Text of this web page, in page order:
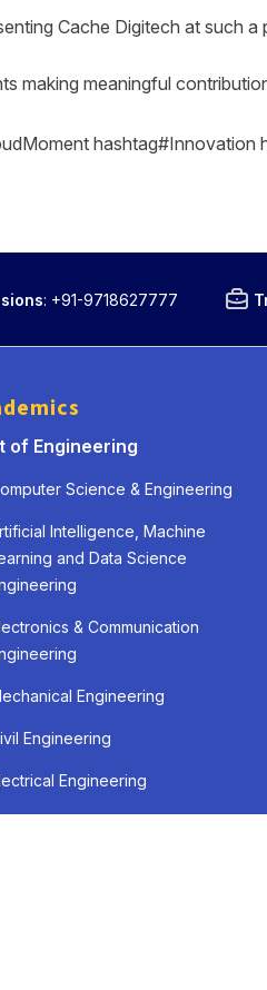
Cache Digitech at such a
making meaningful
hashtag#Innovation
: +91-9718627777
of Engineering
Science & Engineering
Intelligence, Machine
and Data Science
& Communication
Engineering
Engineering
Engineering